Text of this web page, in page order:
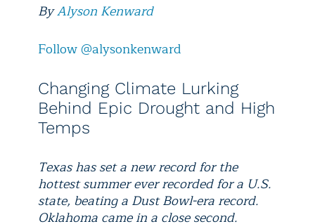
ByAlyson Kenward
Follow @alysonkenward
Changing Climate Lurking
Behind Epic Drought and High
Temps
Texas has set a new record for the
hottest summer ever recorded for a U.S.
state, beating a Dust Bowl-era record.
Oklahoma came in a close second.